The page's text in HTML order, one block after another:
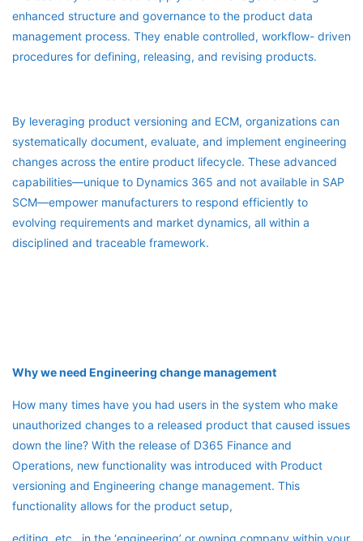
enhanced structure and governance to the product data
management process. They enable controlled, workflow- driven
procedures for defining, releasing, and revising products.
By leveraging product versioning and ECM, organizations can
systematically document, evaluate, and implement engineering
changes across the entire product lifecycle. These advanced
capabilities—unique to Dynamics 365 and not available in SAP
SCM—empower manufacturers to respond efficiently to
evolving requirements and market dynamics, all within a
disciplined and traceable framework.
Why we need Engineering change management
How many times have you had users in the system who make
unauthorized changes to a released product that caused issues
down the line? With the release of D365 Finance and
Operations, new functionality was introduced with Product
versioning and Engineering change management. This
functionality allows for the product setup,